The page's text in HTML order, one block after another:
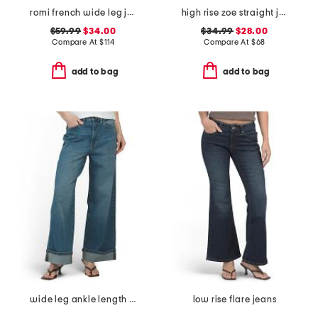
romi french wide leg jeans
$59.99 $34.00
Compare At$114
add to bag
high rise zoe straight jeans
$34.99 $28.00
Compare At $68
add to bag
wide leg ankle length jeans
low rise flare jeans